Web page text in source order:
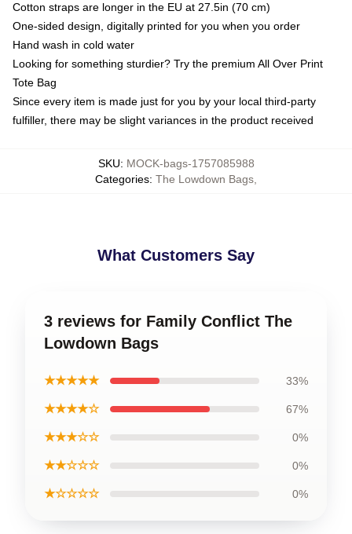
Cotton straps are longer in the EU at 27.5in (70 cm)
One-sided design, digitally printed for you when you order
Hand wash in cold water
Looking for something sturdier? Try the premium All Over Print
Tote Bag
Since every item is made just for you by your local third-party
fulfiller, there may be slight variances in the product received
SKU: MOCK-bags-1757085988
Categories: The Lowdown Bags
What Customers Say
3 reviews for Family Conflict The
Lowdown Bags
★★★★★ 33%
★★★★☆ 67%
★★★☆☆ 0%
★★☆☆☆ 0%
★☆☆☆☆ 0%